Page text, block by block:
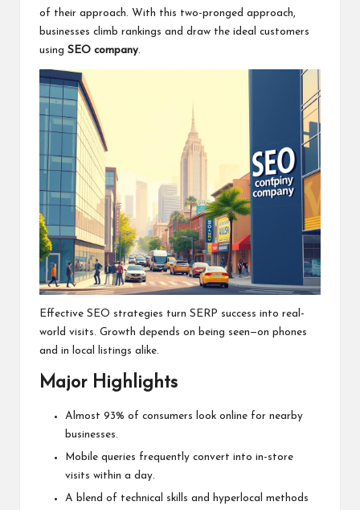
of their approach. With this two-pronged approach,
businesses climb rankings and draw the ideal customers
using SEO company
Effective SEO strategies turn SERP success into real-
world visits. Growth depends on being seen—on phones
and in local listings alike.
Major Highlights
Almost 93% of consumers look online for nearby
businesses.
Mobile queries frequently convert into in-store
visits within a day.
A blend of technical skills and hyperlocal methods